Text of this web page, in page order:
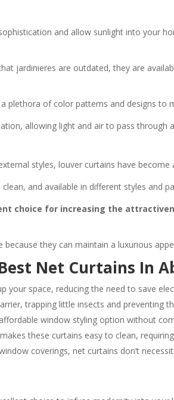
and allow sunlight into your
jardinieres are outdated, they are
plethora of color patterns and designs to
allowing light and air to pass through
styles, louver curtains have
and available in different styles and
choice for increasing the
they can maintain a luxurious
Net Curtains In
your space, reducing the need to save
trapping little insects and preventing
window styling option without
these curtains easy to clean,
coverings, net curtains don’t